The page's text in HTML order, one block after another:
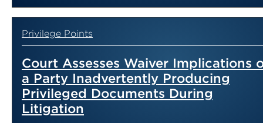
Privilege Points
Court Assesses Waiver Implications
a Party Inadvertently Producing
Privileged Documents During
Litigation